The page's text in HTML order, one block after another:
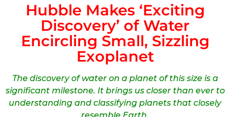
Hubble Makes ‘Exciting
Discovery’ of Water
Encircling Small, Sizzling
Exoplanet
The discovery of water on a planet of this size is a
significant milestone. It brings us closer than ever to
understanding and classifying planets that closely